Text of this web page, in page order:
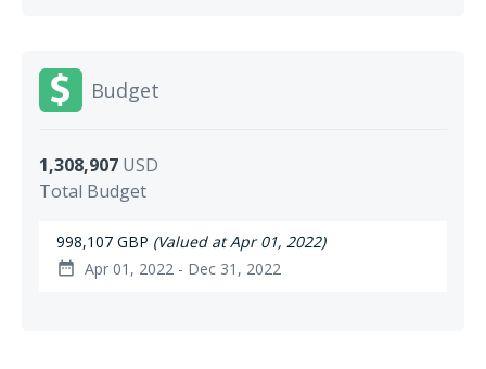
Budget
1,308,907 USD
Total Budget
998,107 GBP (Valued at Apr 01, 2022)
date_range Apr 01, 2022 - Dec 31, 2022